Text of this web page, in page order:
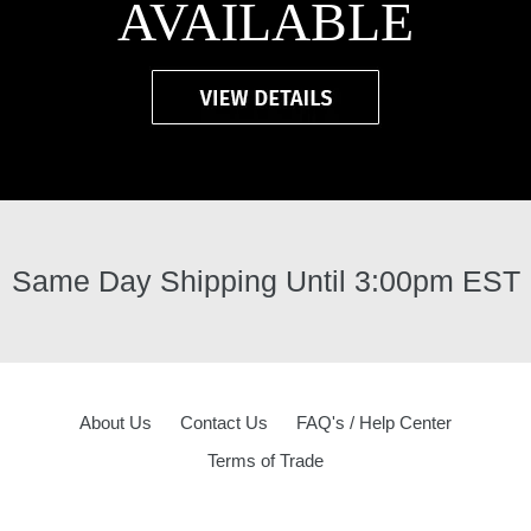
AVAILABLE
Same Day Shipping Until 3:00pm EST
About Us Contact Us
FAQ's / Help Center
Terms of Trade